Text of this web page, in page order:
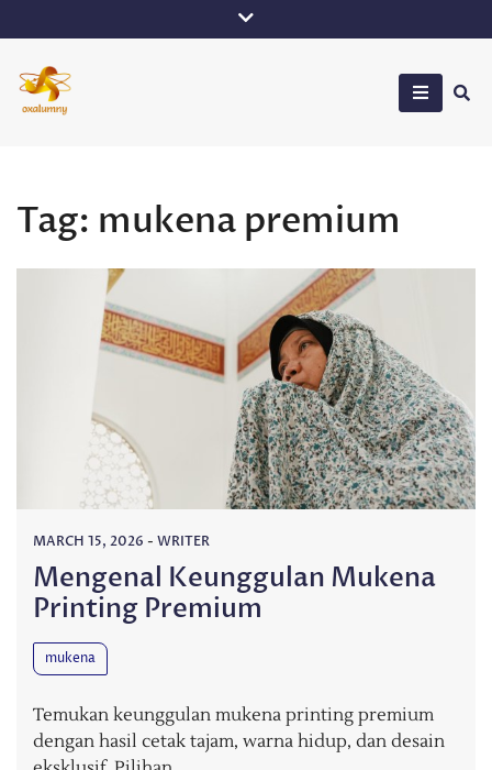
to
content
Tag: mukena premium
MARCH 15, 2026 - WRITER
Mengenal Keunggulan Mukena
Printing Premium
mukena
Temukan keunggulan mukena printing premium
dengan hasil cetak tajam, warna hidup, dan desain